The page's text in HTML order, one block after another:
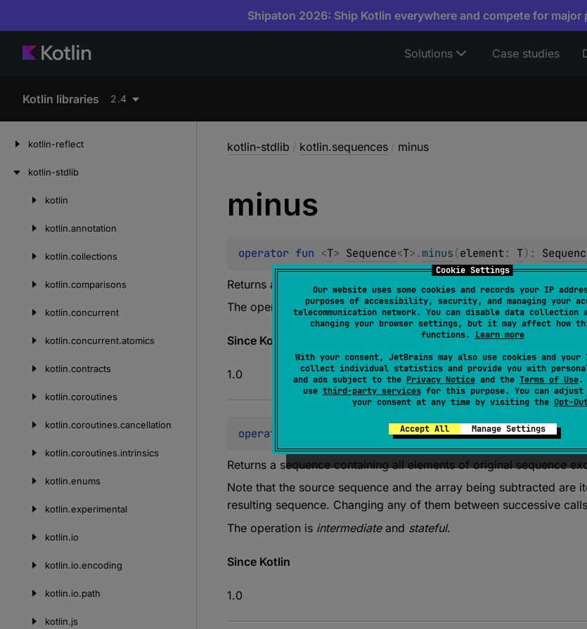
Cookie Settings
Our website uses some cookies and records your IP
purposes of accessibility, security, and managing your
telecommunication network. You can disable data collection
changing your browser settings, but it may affect how
functions. Learn more
With your consent, JetBrains may also use cookies and your
collect individual statistics and provide you with
and ads subject to the Privacy Noticeand the Terms of Use.
use third-party servicesfor this purpose. You can adjust
your consent at any time by visiting the Opt-
Accept All Manage Settings
Shipaton 2026: Ship Kotlin everywhere and compete for major
Solutions Case studies
Kotlin libraries 2.4
kotlin-reflect
kotlin-stdlib
kotlin
kotlin.annotation
kotlin.collections
kotlin.comparisons
kotlin.concurrent
kotlin.concurrent.atomics
kotlin.contracts
kotlin.coroutines
kotlin.coroutines.cancellation
kotlin.coroutines.intrinsics
kotlin.enums
kotlin.experimental
kotlin.io
kotlin.io.encoding
kotlin.io.path
kotlin.js
kotlin-stdlib / kotlin.sequences / minus
minus
operator fun <T> Sequence<T>.minus(element: T) :
Returns a sequence containing all elements of the original
The operation isintermediateandstateless.
Since Kotlin
1.0
operator Sequence<T>.minus(elements: Array<
Returns a sequence containing all elements of original sequence
Note that the source sequence and the array being subtracted are
resulting sequence. Changing any of them between successive
The operation is intermediateand stateful.
Since Kotlin
1.0